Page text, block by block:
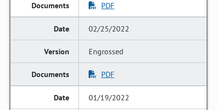
PDF
02/25/2022
Engrossed
PDF
01/19/2022